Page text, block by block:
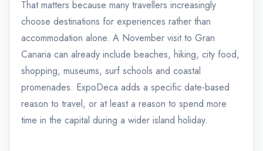
That matters because many travellers increasingly
choose destinations for experiences rather than
accommodation alone. A November visit to Gran
Canaria can already include beaches, hiking, city food,
shopping, museums, surf schools and coastal
promenades. ExpoDeca adds a specific date-based
reason to travel, or at least a reason to spend more
time in the capital during a wider island holiday.